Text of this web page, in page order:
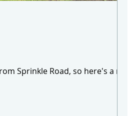
Sprinkle Road, so here's a map